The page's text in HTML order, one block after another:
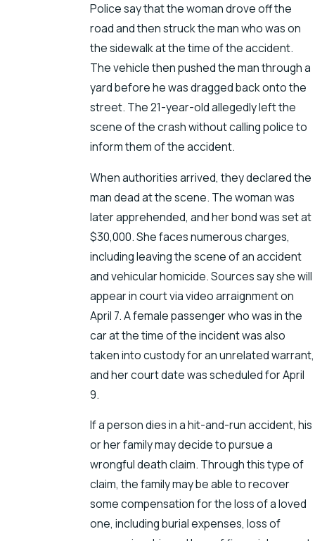
Police say that the woman drove off the
road and then struck the man who was on
the sidewalk at the time of the accident.
The vehicle then pushed the man through a
yard before he was dragged back onto the
street. The 21-year-old allegedly left the
scene of the crash without calling police to
inform them of the accident.
When authorities arrived, they declared the
man dead at the scene. The woman was
later apprehended, and her bond was set at
$30,000. She faces numerous charges,
including leaving the scene of an accident
and vehicular homicide. Sources say she will
appear in court via video arraignment on
April 7. A female passenger who was in the
car at the time of the incident was also
taken into custody for an unrelated warrant,
and her court date was scheduled for April
9.
If a person dies in a hit-and-run accident, his
or her family may decide to pursue a
wrongful death claim. Through this type of
claim, the family may be able to recover
some compensation for the loss of a loved
one, including burial expenses, loss of